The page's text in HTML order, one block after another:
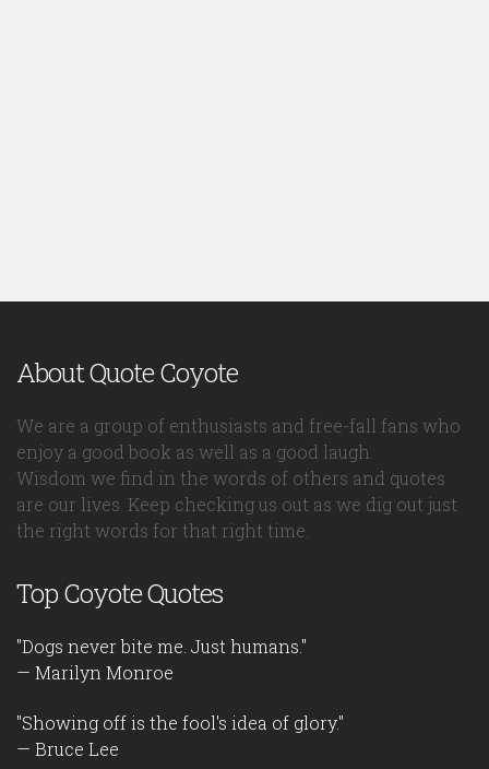
About Quote Coyote
We are a group of enthusiasts and free-fall fans who
enjoy a good book as well as a good laugh.
Wisdom we find in the words of others and quotes
are our lives. Keep checking us out as we dig out just
the right words for that right time.
Top Coyote Quotes
"Dogs never bite me. Just humans."
— Marilyn Monroe
"Showing off is the fool's idea of glory."
— Bruce Lee